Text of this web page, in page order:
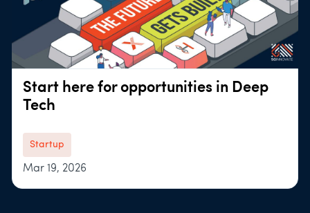
Start here for opportunities in Deep
Tech
Startup
Mar 19, 2026